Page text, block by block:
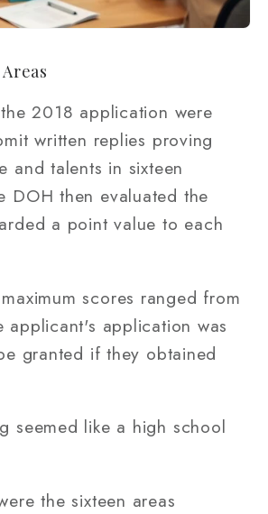
2018 application were
written replies proving
and talents in sixteen
DOH then evaluated the
a point value to each
scores ranged from
application was
granted if they obtained
seemed like a high school
the sixteen areas